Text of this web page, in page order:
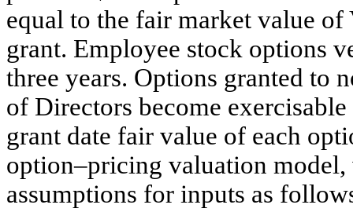
equal to the fair market value
grant. Employee stock options
three years. Options granted to
of Directors become
grant date fair value of each
option–pricing valuation
assumptions for inputs as